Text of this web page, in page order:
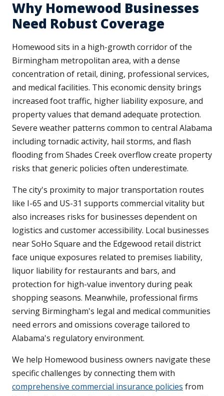
Why Homewood Businesses
Need Robust Coverage
Homewood sits in a high-growth corridor of the
Birmingham metropolitan area, with a dense
concentration of retail, dining, professional services,
and medical facilities. This economic density brings
increased foot traffic, higher liability exposure, and
property values that demand adequate protection.
Severe weather patterns common to central Alabama
including tornadic activity, hail storms, and flash
flooding from Shades Creek overflow create property
risks that generic policies often underestimate.
The city's proximity to major transportation routes
like I-65 and US-31 supports commercial vitality but
also increases risks for businesses dependent on
logistics and customer accessibility. Local businesses
near SoHo Square and the Edgewood retail district
face unique exposures related to premises liability,
liquor liability for restaurants and bars, and
protection for high-value inventory during peak
shopping seasons. Meanwhile, professional firms
serving Birmingham's legal and medical communities
need errors and omissions coverage tailored to
Alabama's regulatory environment.
We help Homewood business owners navigate these
specific challenges by connecting them with
comprehensive commercial insurance policies from